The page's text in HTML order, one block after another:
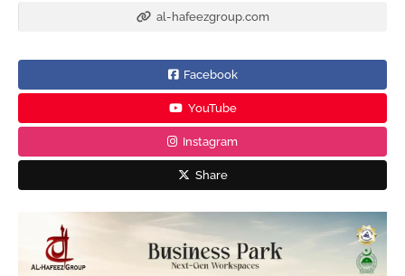
al-hafeezgroup.com
Facebook
YouTube
Instagram
Share